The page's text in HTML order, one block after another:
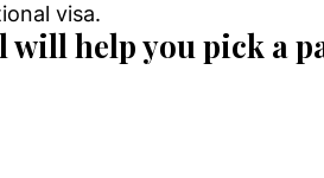
visa.
help you pick a